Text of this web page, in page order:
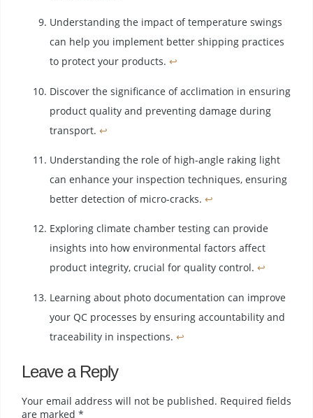
Understanding the impact of temperature swings
can help you implement better shipping practices
to protect your products. ↩
Discover the significance of acclimation in ensuring
product quality and preventing damage during
transport. ↩
Understanding the role of high-angle raking light
can enhance your inspection techniques, ensuring
better detection of micro-cracks. ↩
Exploring climate chamber testing can provide
insights into how environmental factors affect
product integrity, crucial for quality control. ↩
Learning about photo documentation can improve
your QC processes by ensuring accountability and
traceability in inspections. ↩
Leave a Reply
Your email address will not be published. Required fields
are marked *